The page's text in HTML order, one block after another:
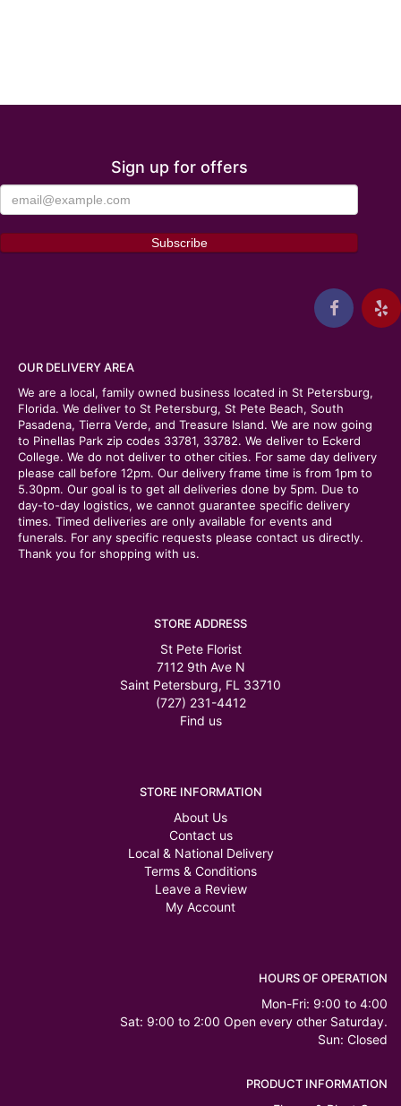
Sign up for offers
OUR DELIVERY AREA
We are a local, family owned business located in St Petersburg,
Florida. We deliver to St Petersburg, St Pete Beach, South
Pasadena, Tierra Verde, and Treasure Island. We are now going
to Pinellas Park zip codes 33781, 33782. We deliver to Eckerd
College. We do not deliver to other cities. For same day delivery
please call before 12pm. Our delivery frame time is from 1pm to
5.30pm. Our goal is to get all deliveries done by 5pm. Due to
day-to-day logistics, we cannot guarantee specific delivery
times. Timed deliveries are only available for events and
funerals. For any specific requests please contact us directly.
Thank you for shopping with us.
STORE ADDRESS
St Pete Florist
7112 9th Ave N
Saint Petersburg, FL 33710
(727) 231-4412
Find us
STORE INFORMATION
About Us
Contact us
Local & National Delivery
Terms & Conditions
Leave a Review
My Account
HOURS OF OPERATION
Mon-Fri: 9:00 to 4:00
Sat: 9:00 to 2:00 Open every other Saturday.
Sun: Closed
PRODUCT INFORMATION